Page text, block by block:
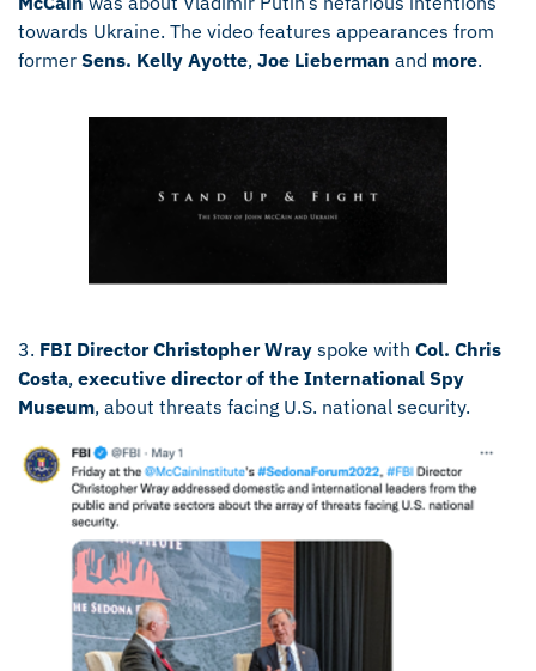
towards Ukraine. The video features appearances from
former Sens. Kelly Ayotte, Joe Lieberman and more.
3. FBI Director Christopher Wray spoke with Col. Chris
Costa, executive director of the International Spy
Museum, about threats facing U.S. national security.